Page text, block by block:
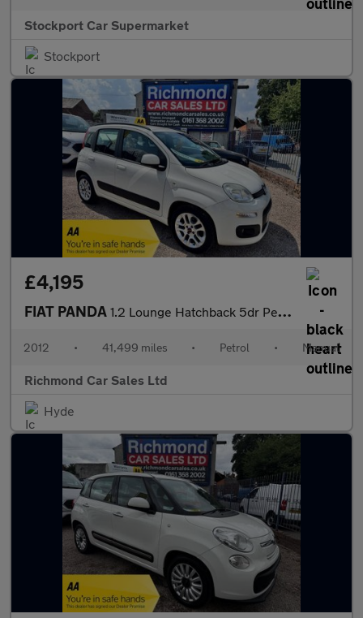
Stockport Car Supermarket
Stockport
£4,195
FIAT PANDA 1.2 Lounge Hatchback 5dr Petrol Manual Euro 5 (69 bhp)
2012 • 41,499 miles • Petrol • Manual
Richmond Car Sales Ltd
Hyde